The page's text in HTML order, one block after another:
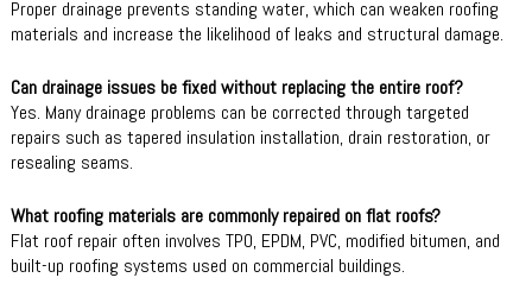
Proper drainage prevents standing water, which can weaken roofing
materials and increase the likelihood of leaks and structural damage.
Can drainage issues be fixed without replacing the entire roof?
Yes. Many drainage problems can be corrected through targeted
repairs such as tapered insulation installation, drain restoration, or
resealing seams.
What roofing materials are commonly repaired on flat roofs?
Flat roof repair often involves TPO, EPDM, PVC, modified bitumen, and
built-up roofing systems used on commercial buildings.